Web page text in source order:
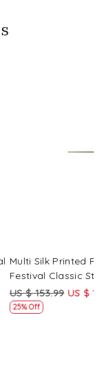
Party
Style Saree
US $ 115.99